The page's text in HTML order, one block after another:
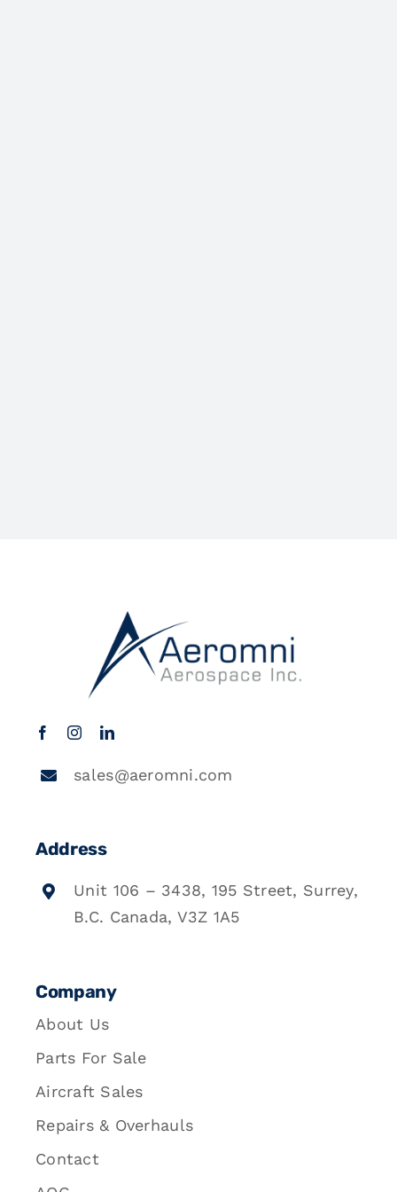
sales@aeromni.com
Address
Unit 106 – 3438, 195 Street, Surrey,
B.C. Canada, V3Z 1A5
Company
About Us
Parts For Sale
Aircraft Sales
Repairs & Overhauls
Contact